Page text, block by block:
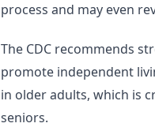
process and may even
The CDC recommends
promote independent
in older adults, which is
seniors.